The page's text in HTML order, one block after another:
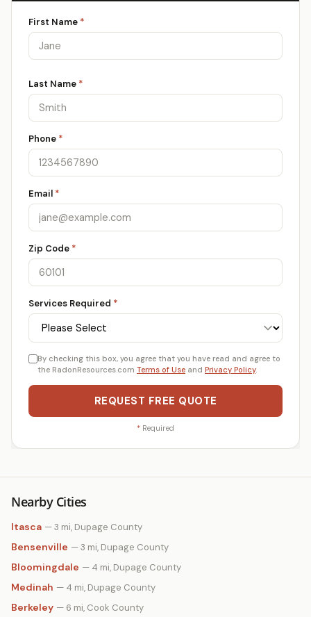
First Name *
Last Name *
Phone *
Email *
Zip Code *
Services Required *
By checking this box, you agree that you have read and agree to
the RadonResources.com Terms of Use and Privacy Policy.
REQUEST FREE QUOTE
* Required
Nearby Cities
Itasca — 3 mi, Dupage County
Bensenville — 3 mi, Dupage County
Bloomingdale — 4 mi, Dupage County
Medinah — 4 mi, Dupage County
Berkeley — 6 mi, Cook County